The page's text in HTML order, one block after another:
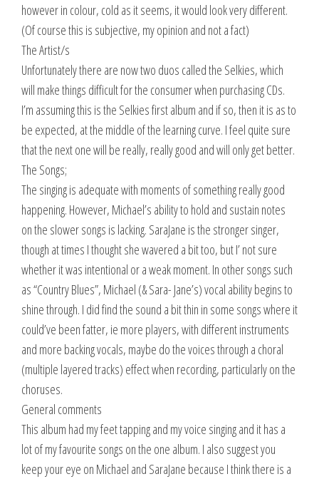
however in colour, cold as it seems, it would look very different.
(Of course this is subjective, my opinion and not a fact)
The Artist/s
Unfortunately there are now two duos called the Selkies, which
will make things difficult for the consumer when purchasing CDs.
I’m assuming this is the Selkies first album and if so, then it is as to
be expected, at the middle of the learning curve. I feel quite sure
that the next one will be really, really good and will only get better.
The Songs;
The singing is adequate with moments of something really good
happening. However, Michael’s ability to hold and sustain notes
on the slower songs is lacking. SaraJane is the stronger singer,
though at times I thought she wavered a bit too, but I’ not sure
whether it was intentional or a weak moment. In other songs such
as “Country Blues”, Michael (& Sara- Jane’s) vocal ability begins to
shine through. I did find the sound a bit thin in some songs where it
could’ve been fatter, ie more players, with different instruments
and more backing vocals, maybe do the voices through a choral
(multiple layered tracks) effect when recording, particularly on the
choruses.
General comments
This album had my feet tapping and my voice singing and it has a
lot of my favourite songs on the one album. I also suggest you
keep your eye on Michael and SaraJane because I think there is a